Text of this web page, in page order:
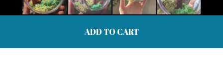
ADD TO CART